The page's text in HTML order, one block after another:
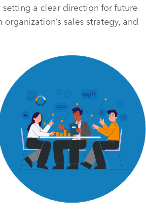
a clear direction for future
sales strategy, and